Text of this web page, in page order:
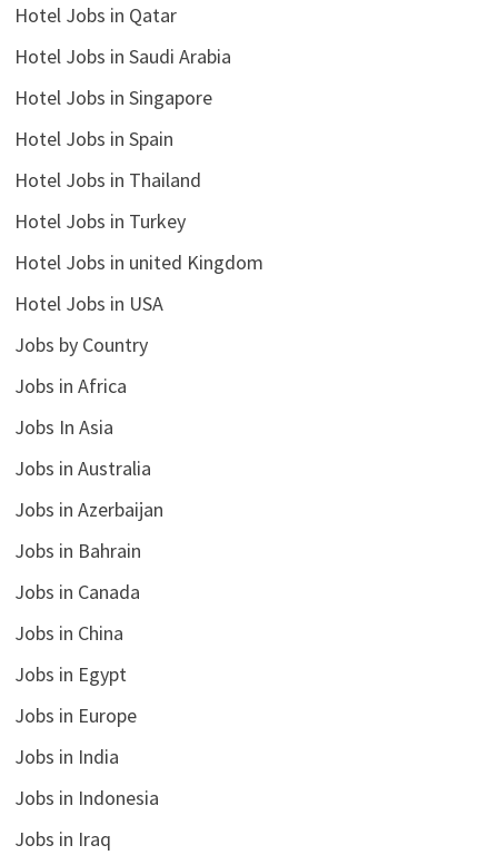
Hotel Jobs in Qatar
Hotel Jobs in Saudi Arabia
Hotel Jobs in Singapore
Hotel Jobs in Spain
Hotel Jobs in Thailand
Hotel Jobs in Turkey
Hotel Jobs in united Kingdom
Hotel Jobs in USA
Jobs by Country
Jobs in Africa
Jobs In Asia
Jobs in Australia
Jobs in Azerbaijan
Jobs in Bahrain
Jobs in Canada
Jobs in China
Jobs in Egypt
Jobs in Europe
Jobs in India
Jobs in Indonesia
Jobs in Iraq